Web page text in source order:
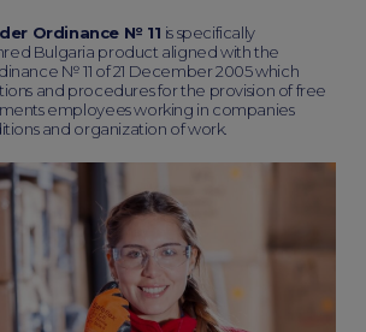
Ordinance № 11 is specifically
Bulgaria product aligned with the
№ 11 of 21 December 2005 which
and procedures for the provision of free
employees working in companies
and organization of work.